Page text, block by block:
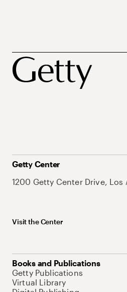
Getty Center
1200 Getty Center Drive,
Visit the Center
Books and Publications
Getty Publications
Virtual Library